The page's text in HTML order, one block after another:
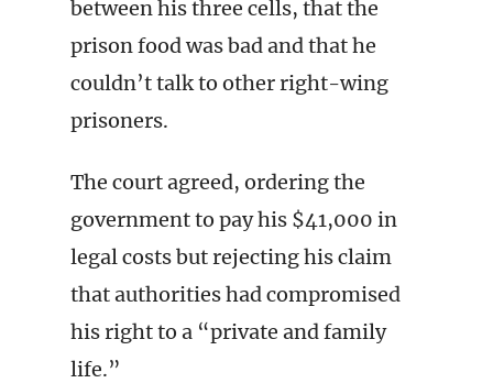
between his three cells, that the
prison food was bad and that he
couldn’t talk to other right-wing
prisoners.
The court agreed, ordering the
government to pay his $41,000 in
legal costs but rejecting his claim
that authorities had compromised
his right to a “private and family
life.”